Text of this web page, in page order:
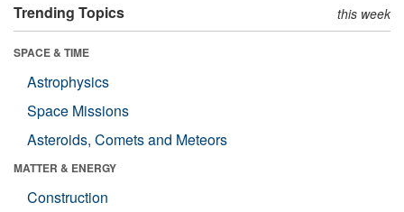
Trending Topics this week
SPACE & TIME
Astrophysics
Space Missions
Asteroids, Comets and Meteors
MATTER & ENERGY
Construction